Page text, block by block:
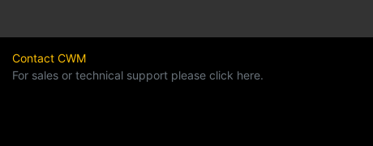
Contact CWM
For sales or technical support please click here.